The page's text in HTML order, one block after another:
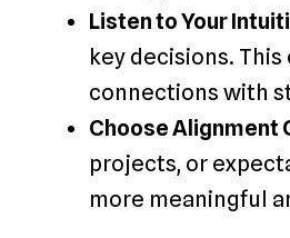
Listen to Your
key decisions.
connections with
Choose Alignment
projects, or
more meaningful